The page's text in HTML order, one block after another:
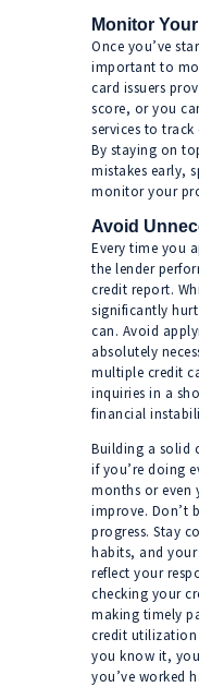
Monitor
Once you’ve
important to
card issuers
score, or you
services to
By staying on
mistakes early,
monitor your
Avoid
Every time you
the lender
credit report.
significantly
can. Avoid
absolutely
multiple credit
inquiries in a
financial
Building a solid
if you’re doing
months or even
improve. Don’t
progress. Stay
habits, and
reflect your
checking your
making timely
credit utilization
you know it,
you’ve worked